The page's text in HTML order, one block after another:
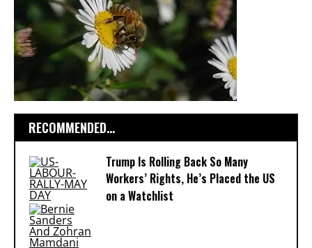
RECOMMENDED...
Trump Is Rolling Back So Many
Workers’ Rights, He’s Placed the US
on a Watchlist